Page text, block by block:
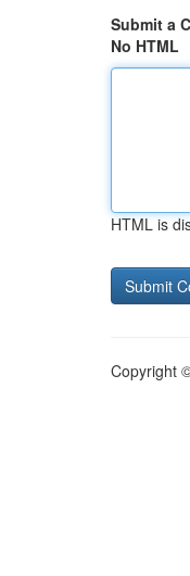
Submit a
No HTML
HTML is
Copyright